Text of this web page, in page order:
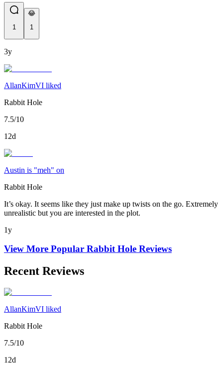
1
😂
1
3y
AllanKimVI liked
Rabbit Hole
7.5/10
12d
Austin is "meh" on
Rabbit Hole
It’s okay. It seems like they just make up twists on the go. Extremely
unrealistic but you are interested in the plot.
1y
View More Popular Rabbit Hole Reviews
Recent Reviews
AllanKimVI liked
Rabbit Hole
7.5/10
12d